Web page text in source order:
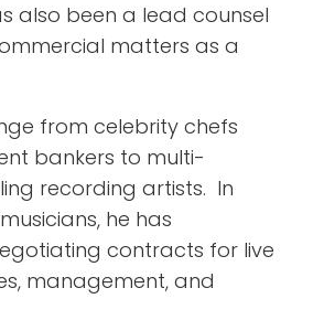
also been a lead counsel
matters as a
from celebrity chefs
bankers to multi-
recording artists. In
he has
contracts for live
management, and